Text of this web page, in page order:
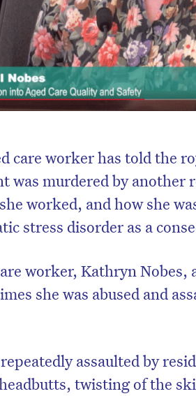
care worker has told the
was murdered by another
worked, and how she
stress disorder as a
worker, Kathryn
she was abused and
assaulted by
twisting of the